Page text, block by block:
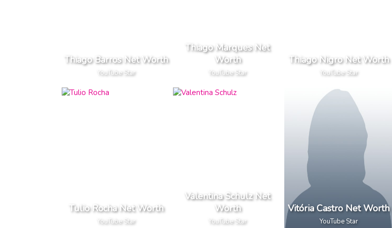
Thiago Barros Net Worth
YouTube Star
Thiago Marques Net
Worth
YouTube Star
Thiago Nigro Net Worth
YouTube Star
Tulio Rocha Net Worth
YouTube Star
Valentina Schulz Net
Worth
YouTube Star
Vitória Castro Net Worth
YouTube Star